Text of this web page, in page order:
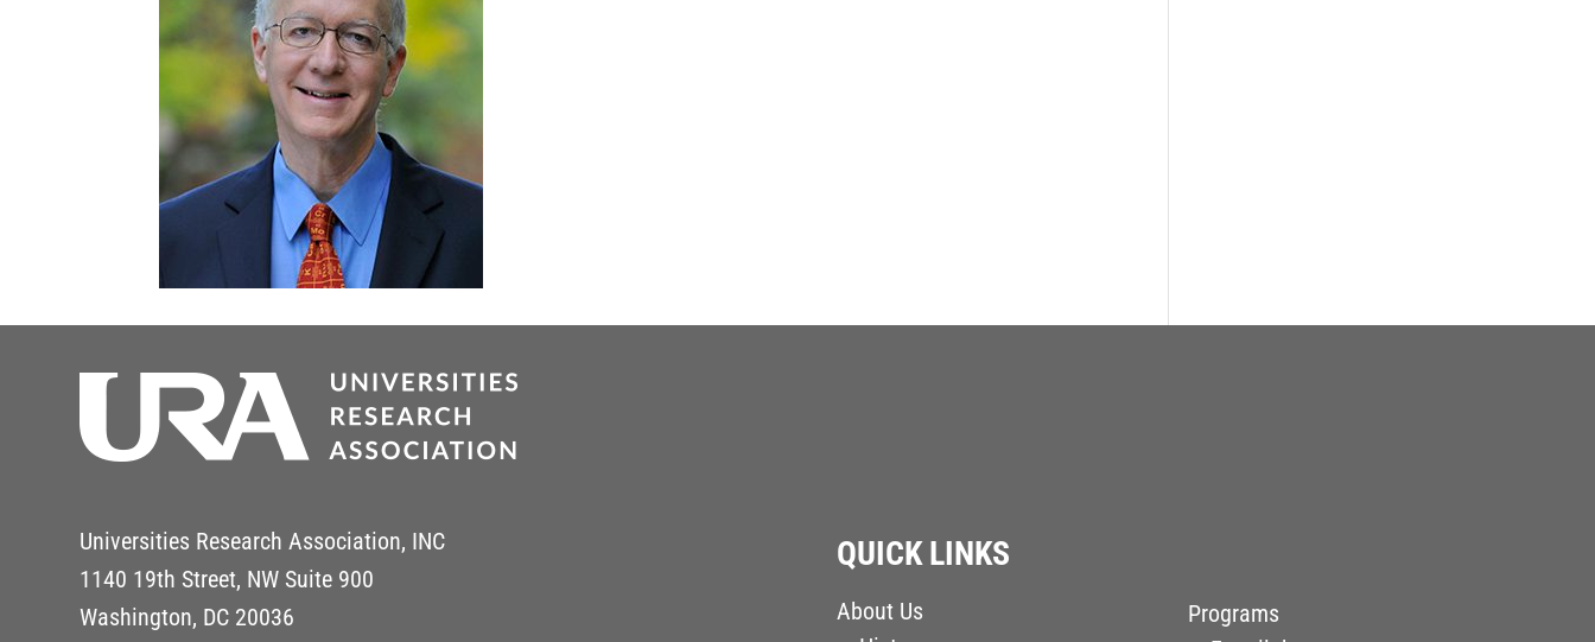
Universities Research Association, INC
1140 19th Street, NW Suite 900
Washington, DC 20036
QUICK LINKS
About Us
Programs